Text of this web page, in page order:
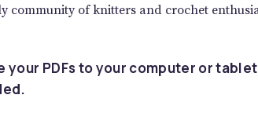
community of knitters and crochet
your PDFs to your computer or